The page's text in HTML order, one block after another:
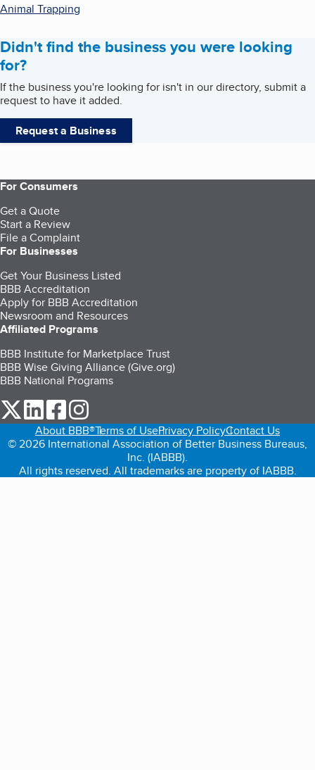
Animal Trapping
Didn't find the business you were looking
for?
If the business you're looking for isn't in our directory, submit a
request to have it added.
Request a Business
For Consumers
Get a Quote
Start a Review
File a Complaint
For Businesses
Get Your Business Listed
BBB Accreditation
Apply for BBB Accreditation
Newsroom and Resources
Affiliated Programs
BBB Institute for Marketplace Trust
BBB Wise Giving Alliance (Give.org)
BBB National Programs
our Twitter (opens in a new tab)
our LinkedIn (opens in a new tab)
our Facebook (opens in a new tab)
About BBB®Terms of UsePrivacy PolicyContact Us
© 2026 International Association of Better Business Bureaus,
Inc. (IABBB).
All rights reserved. All trademarks are property of IABBB.